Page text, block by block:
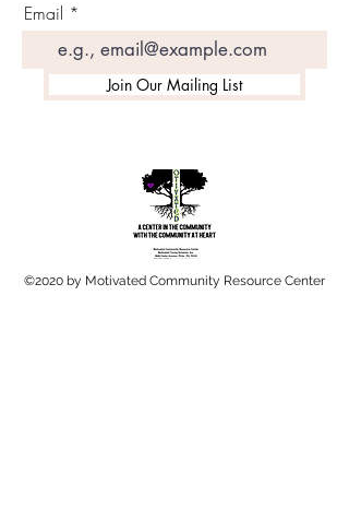
Email
Join Our Mailing List
©2020 by Motivated Community Resource Center